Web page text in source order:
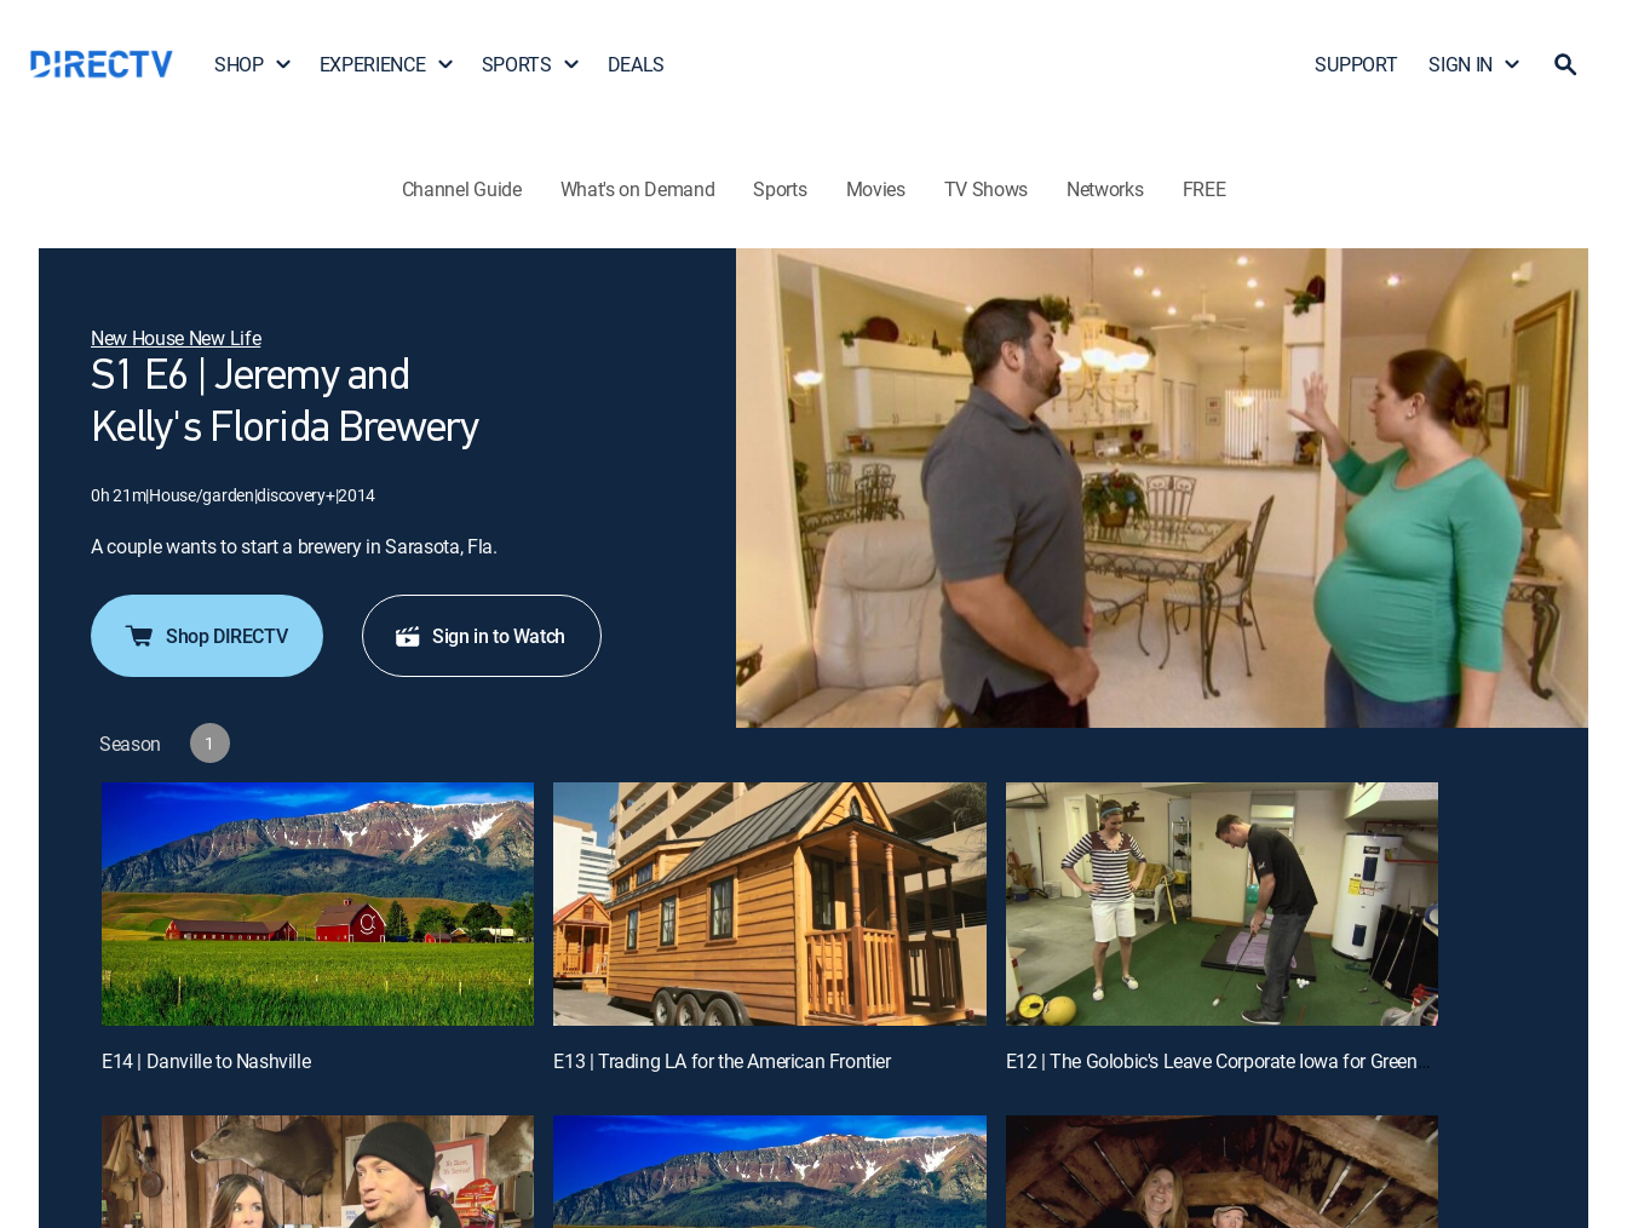
SHOP EXPERIENCE SPORTS DEALS SUPPORT SIGN IN
Channel Guide What's on Demand Sports Movies TV Shows Networks FREE
New House New Life
S1 E6 | Jeremy and
Kelly's Florida Brewery
0h 21m|House/garden|discovery+|2014
A couple wants to start a brewery in Sarasota, Fla.
Shop DIRECTV Sign in to Watch
Season 1
E14 | Danville to Nashville E13 | Trading LA for the American Frontier E12 | The Golobic's Leave Corporate Iowa for Greener Pastures in South Carolina